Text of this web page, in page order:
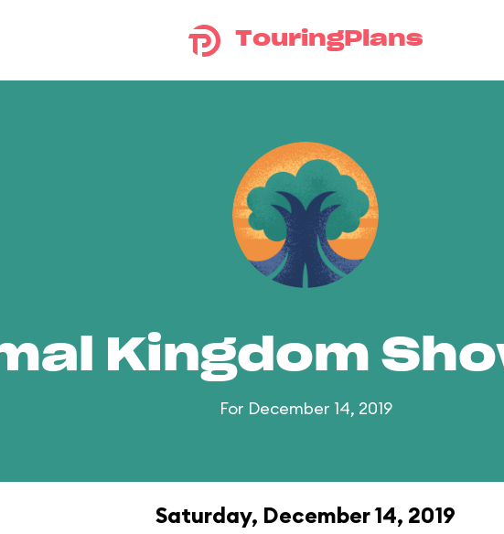
TouringPlans
Kingdom
For December 14, 2019
Saturday, December 14, 2019